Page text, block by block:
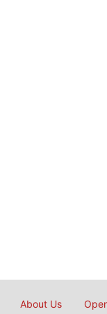
About Us